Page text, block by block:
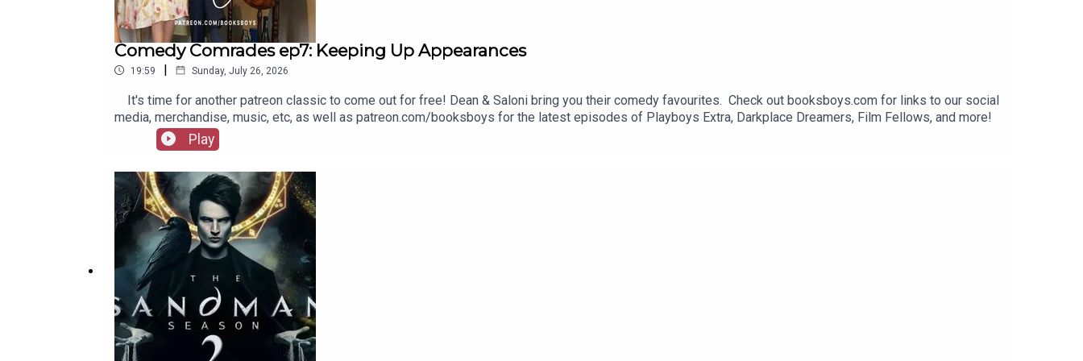
Comedy Comrades ep7: Keeping Up Appearances
19:59 | Sunday, July 26, 2026
It's time for another patreon classic to come out for free! Dean & Saloni bring you their comedy favourites. Check out booksboys.com for links to our social
media, merchandise, music, etc, as well as patreon.com/booksboys for the latest episodes of Playboys Extra, Darkplace Dreamers, Film Fellows, and more!
Play